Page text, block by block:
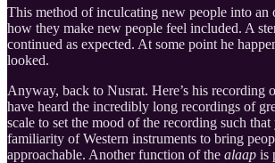
This method of inculcating new people into an
how they make new people feel included. A
continued as expected. At some point he
looked.
Anyway, back to Nusrat. Here’s his recording
have heard the incredibly long recordings of
scale to set the mood of the recording such
familiarity of Western instruments to bring
approachable. Another function of the alaap is